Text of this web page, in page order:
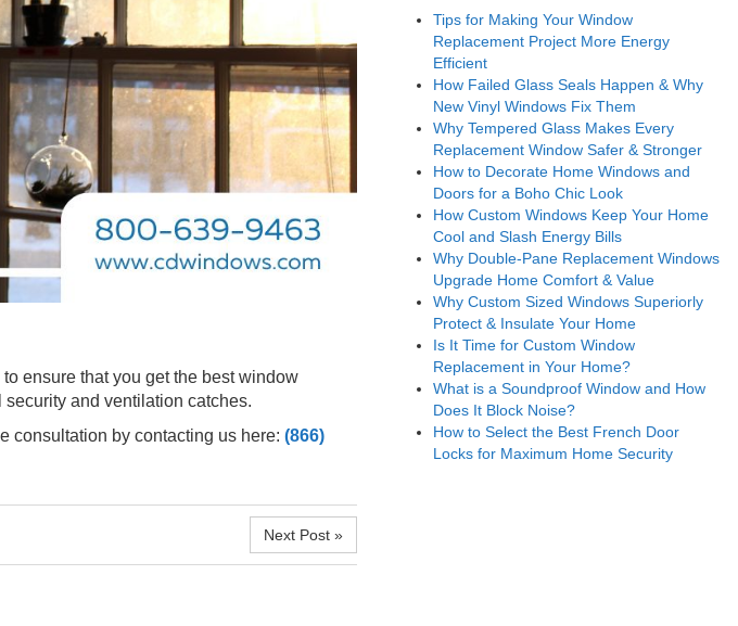
ensure that you get the best window
and ventilation catches.
consultation by contacting us here: (866)
Next Post »
Tips for Making Your Window
Replacement Project More Energy
Efficient
How Failed Glass Seals Happen & Why
New Vinyl Windows Fix Them
Why Tempered Glass Makes Every
Replacement Window Safer & Stronger
How to Decorate Home Windows and
Doors for a Boho Chic Look
How Custom Windows Keep Your Home
Cool and Slash Energy Bills
Why Double-Pane Replacement Windows
Upgrade Home Comfort & Value
Why Custom Sized Windows Superiorly
Protect & Insulate Your Home
Is It Time for Custom Window
Replacement in Your Home?
What is a Soundproof Window and How
Does It Block Noise?
How to Select the Best French Door
Locks for Maximum Home Security